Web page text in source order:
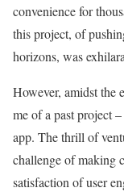
convenience for
this project, of
horizons, was
However, amidst the
me of a past project
app. The thrill of
challenge of making
satisfaction of user